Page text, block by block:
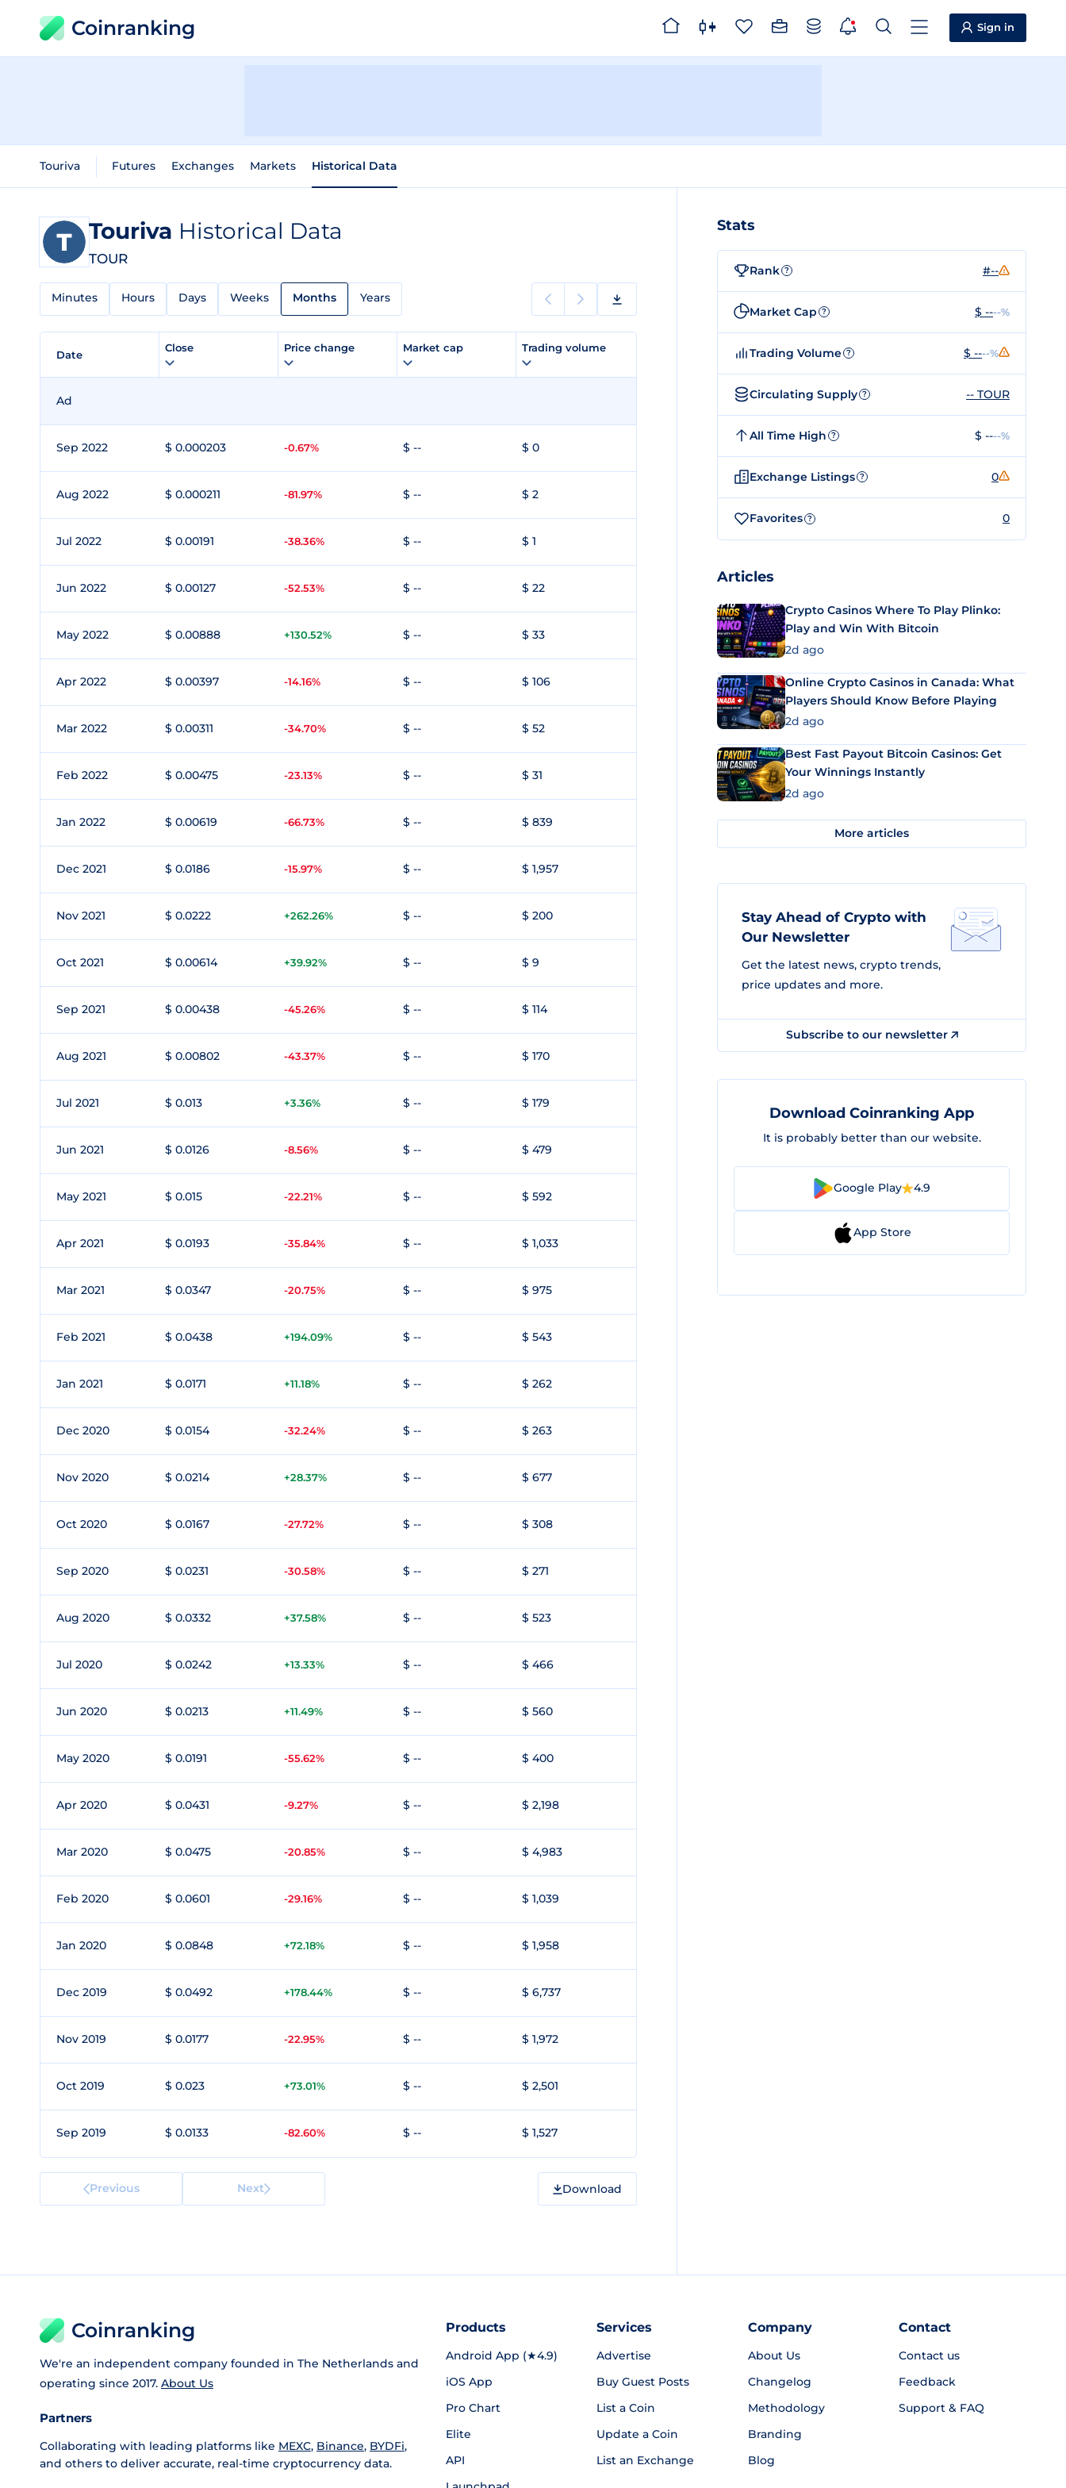
Coinranking Sign in
Touriva Futures Exchanges Markets Historical Data
Touriva Historical Data
TOUR
Minutes Hours Days Weeks Months Years
Date
Close Price change Market cap Trading volume
Ad
Sep 2022 $ 0.000203 -0.67% $ -- $ 0
Aug 2022 $ 0.000211 -81.97% $ -- $ 2
Jul 2022 $ 0.00191 -38.36% $ -- $ 1
Jun 2022 $ 0.00127 -52.53% $ -- $ 22
May 2022 $ 0.00888 +130.52% $ -- $ 33
Apr 2022 $ 0.00397 -14.16% $ -- $ 106
Mar 2022 $ 0.00311 -34.70% $ -- $ 52
Feb 2022 $ 0.00475 -23.13% $ -- $ 31
Jan 2022 $ 0.00619 -66.73% $ -- $ 839
Dec 2021 $ 0.0186 -15.97% $ -- $ 1,957
Nov 2021 $ 0.0222 +262.26% $ -- $ 200
Oct 2021 $ 0.00614 +39.92% $ -- $ 9
Sep 2021 $ 0.00438 -45.26% $ -- $ 114
Aug 2021 $ 0.00802 -43.37% $ -- $ 170
Jul 2021 $ 0.013 +3.36% $ -- $ 179
Jun 2021 $ 0.0126 -8.56% $ -- $ 479
May 2021 $ 0.015 -22.21% $ -- $ 592
Apr 2021 $ 0.0193 -35.84% $ -- $ 1,033
Mar 2021 $ 0.0347 -20.75% $ -- $ 975
Feb 2021 $ 0.0438 +194.09% $ -- $ 543
Jan 2021 $ 0.0171 +11.18% $ -- $ 262
Dec 2020 $ 0.0154 -32.24% $ -- $ 263
Nov 2020 $ 0.0214 +28.37% $ -- $ 677
Oct 2020 $ 0.0167 -27.72% $ -- $ 308
Sep 2020 $ 0.0231 -30.58% $ -- $ 271
Aug 2020 $ 0.0332 +37.58% $ -- $ 523
Jul 2020 $ 0.0242 +13.33% $ -- $ 466
Jun 2020 $ 0.0213 +11.49% $ -- $ 560
May 2020 $ 0.0191 -55.62% $ -- $ 400
Apr 2020 $ 0.0431 -9.27% $ -- $ 2,198
Mar 2020 $ 0.0475 -20.85% $ -- $ 4,983
Feb 2020 $ 0.0601 -29.16% $ -- $ 1,039
Jan 2020 $ 0.0848 +72.18% $ -- $ 1,958
Dec 2019 $ 0.0492 +178.44% $ -- $ 6,737
Nov 2019 $ 0.0177 -22.95% $ -- $ 1,972
Oct 2019 $ 0.023 +73.01% $ -- $ 2,501
Sep 2019 $ 0.0133 -82.60% $ -- $ 1,527
Previous Next Download
Stats
Rank ? #--
Market Cap ? $ ----%
Trading Volume ? $ ----%
Circulating Supply ? -- TOUR
All Time High ? $ ----%
Exchange Listings ? 0
Favorites ? 0
Articles
Crypto Casinos Where To Play Plinko:
Play and Win With Bitcoin
2d ago
Online Crypto Casinos in Canada: What
Players Should Know Before Playing
2d ago
Best Fast Payout Bitcoin Casinos: Get
Your Winnings Instantly
2d ago
More articles
Stay Ahead of Crypto with
Our Newsletter
Get the latest news, crypto trends,
price updates and more.
Subscribe to our newsletter
Download Coinranking App
It is probably better than our website.
Google Play 4.9
App Store
Coinranking
We're an independent company founded in The Netherlands and
operating since 2017. About Us
Partners
Collaborating with leading platforms like MEXC, Binance, BYDFi,
and others to deliver accurate, real-time cryptocurrency data.
Products
Android App (★4.9)
iOS App
Pro Chart
Elite
API
Services
Advertise
Buy Guest Posts
List a Coin
Update a Coin
List an Exchange
Company
About Us
Changelog
Methodology
Branding
Blog
Contact
Contact us
Feedback
Support & FAQ